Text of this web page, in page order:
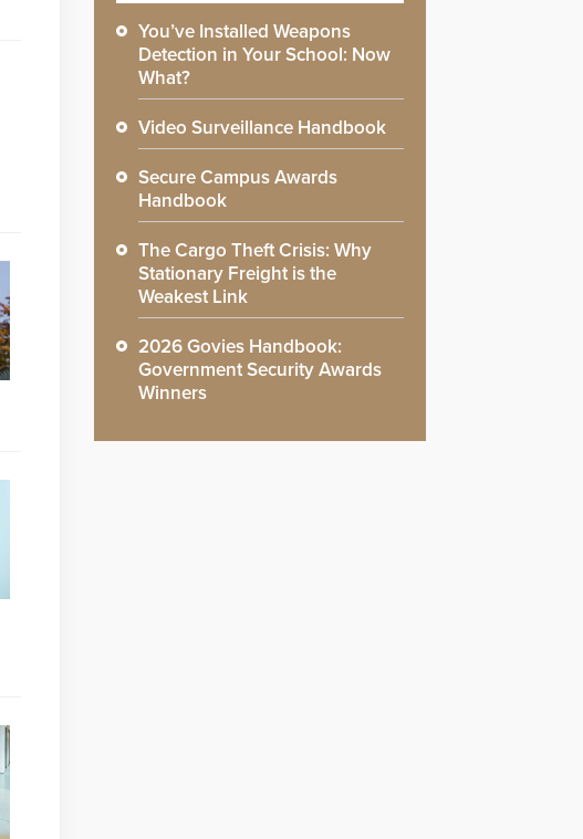
You’ve Installed Weapons
Detection in Your School: Now
What?
Video Surveillance Handbook
Secure Campus Awards
Handbook
The Cargo Theft Crisis: Why
Stationary Freight is the
Weakest Link
2026 Govies Handbook:
Government Security Awards
Winners